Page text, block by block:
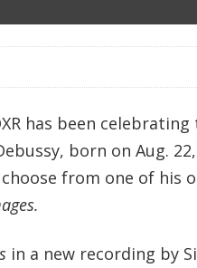
has been
born on Aug.
from one of his
in a new recording by